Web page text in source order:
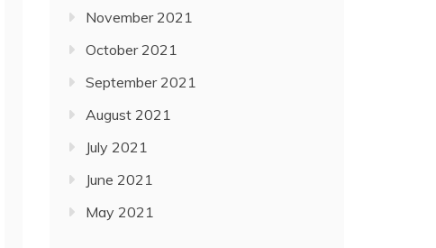
November 2021
October 2021
September 2021
August 2021
July 2021
June 2021
May 2021